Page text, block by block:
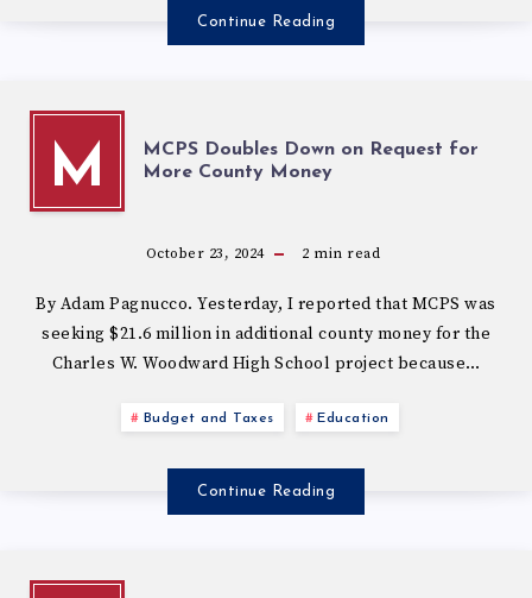
Continue Reading
M
MCPS Doubles Down on Request for
More County Money
October 23, 2024 2 min read
By Adam Pagnucco. Yesterday, I reported that MCPS was
seeking $21.6 million in additional county money for the
Charles W. Woodward High School project because…
Budget and Taxes Education
Continue Reading